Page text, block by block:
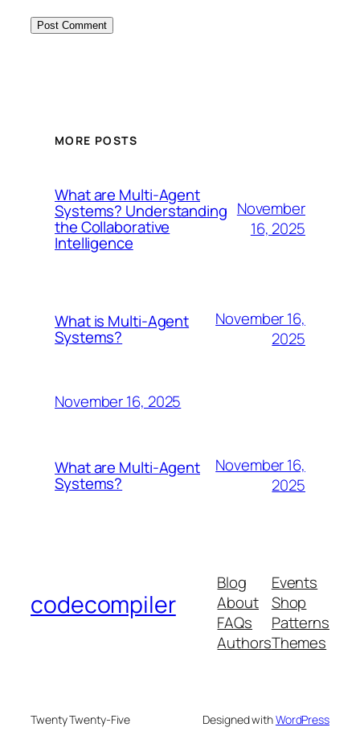
MORE POSTS
What are Multi-Agent
Systems? Understanding
the Collaborative
Intelligence
November
16, 2025
What is Multi-Agent
Systems?
November 16,
2025
November 16, 2025
What are Multi-Agent
Systems?
November 16,
2025
codecompiler
Blog
About
FAQs
Authors
Events
Shop
Patterns
Themes
Twenty Twenty-Five Designed withWordPress